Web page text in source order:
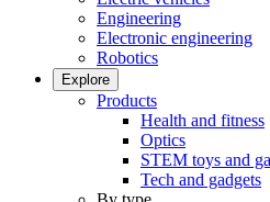
Engineering
Electronic engineering
Robotics
Explore
Products
Health and fitness
Optics
STEM toys and
Tech and gadgets